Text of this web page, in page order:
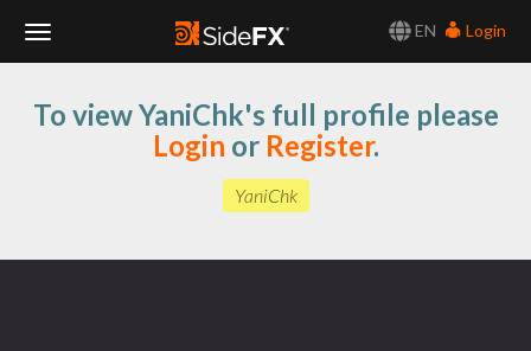
EN
Login
Navigation
To view YaniChk's full profile please
Login or Register.
YaniChk